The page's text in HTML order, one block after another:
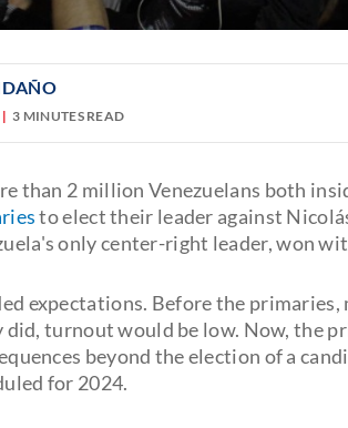
3 MINUTES READ
than 2 million Venezuelans both
to elect their leader against
only center-right leader, won
expectations. Before the
turnout would be low. Now, the
beyond the election of a
for 2024.